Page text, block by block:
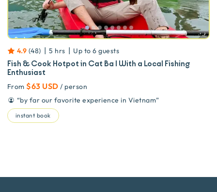
4.9 (48) | 5 hrs | Up to 6 guests
Fish & Cook Hotpot in Cat Ba | With a Local Fishing
Enthusiast
From $63 USD / person
“by far our favorite experience in Vietnam”
instant book